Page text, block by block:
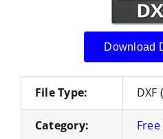
Download
File Type: DXF
Category: Free